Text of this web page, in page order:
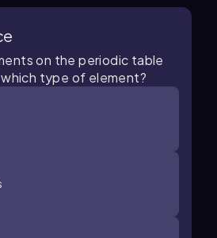
on the periodic table
type of element?